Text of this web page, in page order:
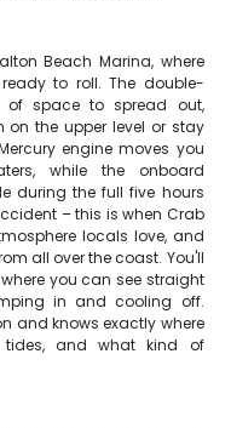
Beach Marina, where
to roll. The double-
of space to spread out,
the upper level or stay
engine moves you
while the onboard
during the full five hours
– this is when Crab
locals love, and
all over the coast. You'll
you can see straight
in and cooling off.
and knows exactly where
and what kind of